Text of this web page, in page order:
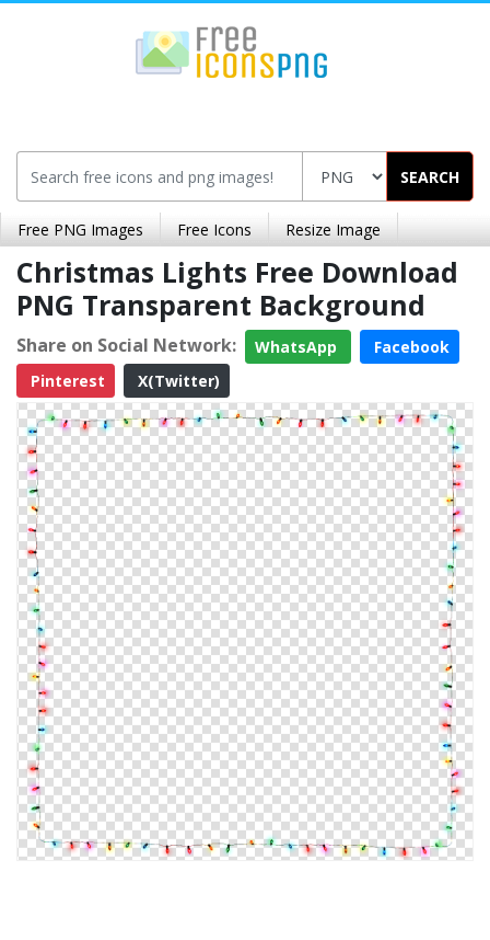
SEARCH
Free PNG Images Free Icons Resize Image
Christmas Lights Free Download
PNG Transparent Background
Share on Social Network: WhatsApp
Facebook
Pinterest
X(Twitter)